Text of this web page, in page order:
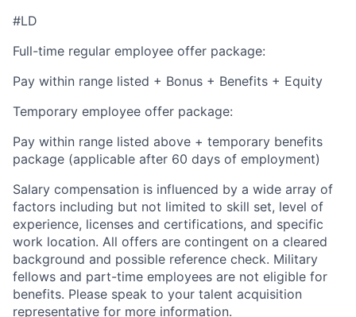
#LD
Full-time regular employee offer package:
Pay within range listed + Bonus + Benefits + Equity
Temporary employee offer package:
Pay within range listed above + temporary benefits
package (applicable after 60 days of employment)
Salary compensation is influenced by a wide array of
factors including but not limited to skill set, level of
experience, licenses and certifications, and specific
work location. All offers are contingent on a cleared
background and possible reference check. Military
fellows and part-time employees are not eligible for
benefits. Please speak to your talent acquisition
representative for more information.